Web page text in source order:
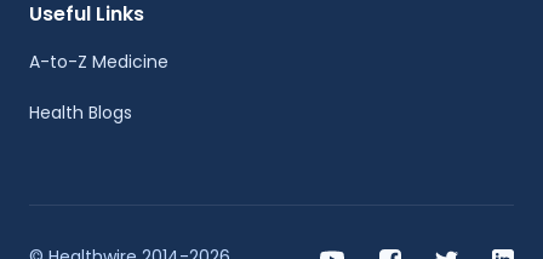
Useful Links
A-to-Z Medicine
Health Blogs